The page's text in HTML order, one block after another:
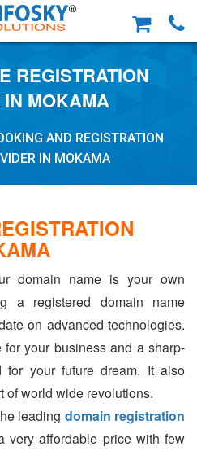
REGISTRATION
MOKAMA
AND REGISTRATION
IN MOKAMA
domain name is your own
a registered domain name
on advanced technologies.
your business and a sharp-
for your future dream. It also
of world wide revolutions.
leading domain registration
very affordable price with few